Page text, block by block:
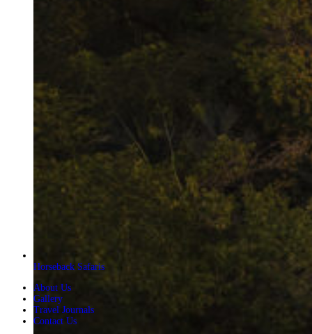
Horseback Safaris
About Us
Gallery
Travel Journals
Contact Us